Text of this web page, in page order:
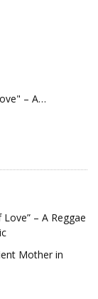
– A…
– A Reggae
Mother in